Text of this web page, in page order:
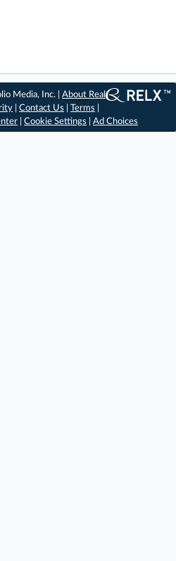
Media, Inc. |About Real
|Contact Us |Terms
Cookie Settings Ad Choices